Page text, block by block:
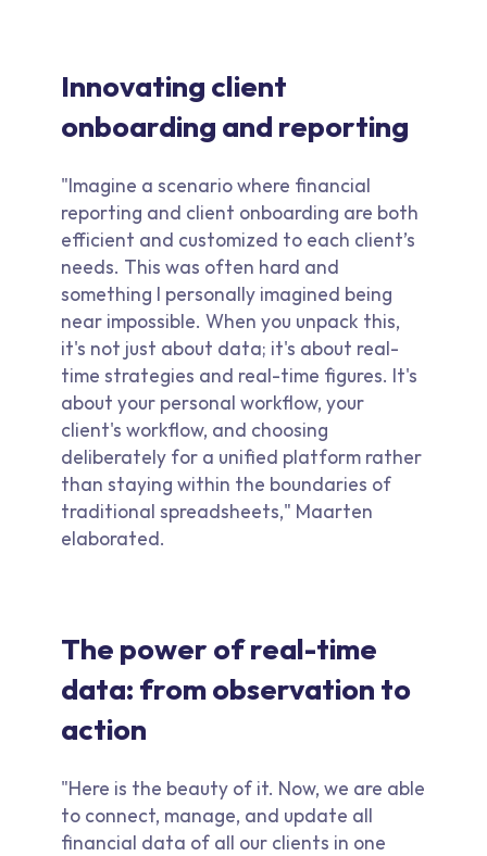
Innovating client
onboarding and reporting
"Imagine a scenario where financial
reporting and client onboarding are both
efficient and customized to each client’s
needs. This was often hard and
something I personally imagined being
near impossible. When you unpack this,
it's not just about data; it's about real-
time strategies and real-time figures. It's
about your personal workflow, your
client's workflow, and choosing
deliberately for a unified platform rather
than staying within the boundaries of
traditional spreadsheets," Maarten
elaborated.
The power of real-time
data: from observation to
action
"Here is the beauty of it. Now, we are able
to connect, manage, and update all
financial data of all our clients in one